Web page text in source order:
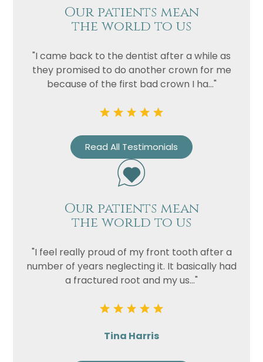
Our patients mean
the world to us
"I came back to the dentist after a while as
they promised to do another crown for me
because of the first bad crown I ha..."
Read All Testimonials
Our patients mean
the world to us
"I feel really proud of my front tooth after a
number of years neglecting it. It basically had
a fractured root and my us..."
Tina Harris
Name
Telephone
Email
Treatment
Enquiry